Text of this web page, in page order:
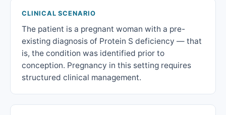
CLINICAL SCENARIO
The patient is a pregnant woman with a pre-
existing diagnosis of Protein S deficiency — that
is, the condition was identified prior to
conception. Pregnancy in this setting requires
structured clinical management.